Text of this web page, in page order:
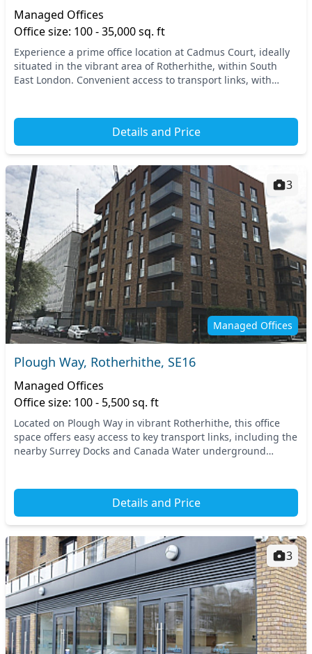
Managed Offices
Office size: 100 - 35,000 sq. ft
Experience a prime office location at Cadmus Court, ideally
situated in the vibrant area of Rotherhithe, within South
East London. Convenient access to transport links, with
Details and Price
Managed Offices
3
Plough Way, Rotherhithe, SE16
Managed Offices
Office size: 100 - 5,500 sq. ft
Located on Plough Way in vibrant Rotherhithe, this office
space offers easy access to key transport links, including the
nearby Surrey Docks and Canada Water underground
Details and Price
3